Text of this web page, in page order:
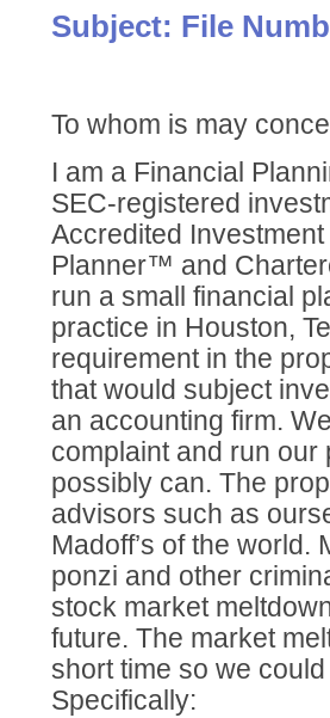
Subject: File
To whom is may
I am a Financial
SEC-registered
Accredited
Planner™ and
run a small financial
practice in Houston,
requirement in the
that would subject
an accounting firm.
complaint and run
possibly can. The
advisors such as
Madoff’s of the
ponzi and other
stock market
future. The market
short time so we
Specifically: